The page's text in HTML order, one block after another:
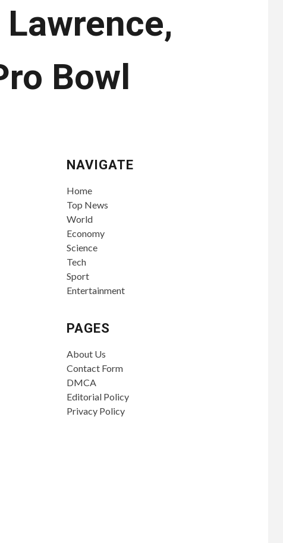
Bowl
NAVIGATE
Home
Top News
World
Economy
Science
Tech
Sport
Entertainment
PAGES
About Us
Contact Form
DMCA
Editorial Policy
Privacy Policy